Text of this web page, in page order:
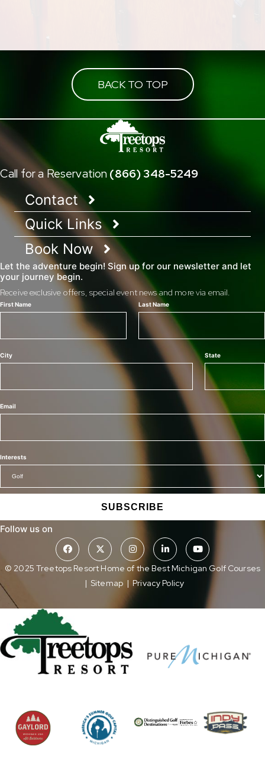
BACK TO TOP
Call for a Reservation (866) 348-5249
Contact
Quick Links
Book Now
Let the adventure begin! Sign up for our newsletter and let
your journey begin.
Receive exclusive offers, special event news and more via email.
First Name Last Name
City State
Email
Interests
SUBSCRIBE
Follow us on
© 2025 Treetops Resort Home of the Best Michigan Golf Courses
| Sitemap | Privacy Policy